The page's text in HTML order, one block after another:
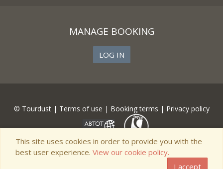
MANAGE BOOKING
LOG IN
© Tourdust | Terms of use | Booking terms | Privacy policy
This site uses cookies in order to provide you with the
best user experience. View our cookie policy.
I accept